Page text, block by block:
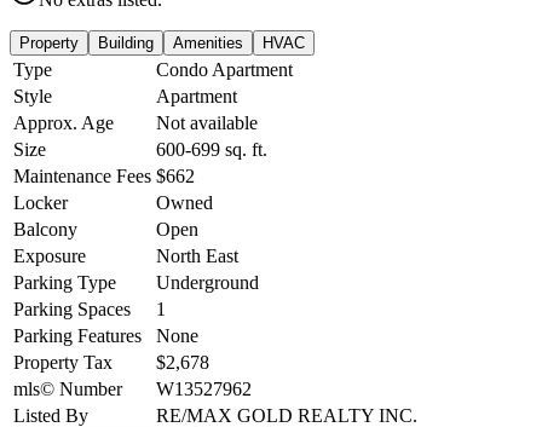
Property Building Amenities HVAC
Type
Condo Apartment
Style
Apartment
Approx. Age
Not available
Size
600-699 sq. ft.
Maintenance Fees $662
Locker
Owned
Balcony
Open
Exposure
North East
Parking Type
Underground
Parking Spaces
1
Parking Features
None
Property Tax
$2,678
mls© Number
W13527962
Listed By
RE/MAX GOLD REALTY INC.